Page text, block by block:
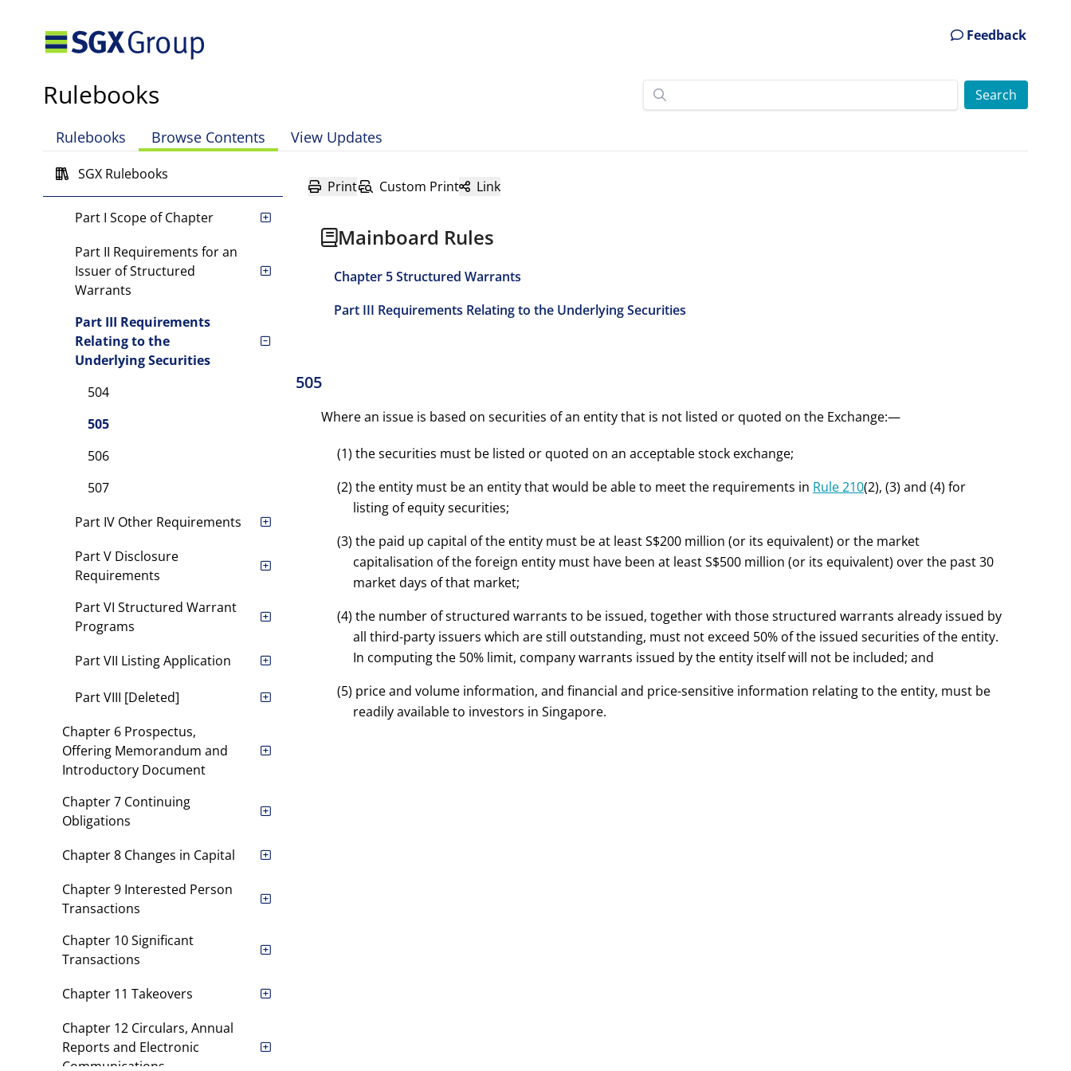
Feedback
Rulebooks
Rulebooks Browse Contents View Updates
SGX Rulebooks
Chapter 2 Equity Securities
Chapter 3 Debt Securities
Chapter 4 Investment Funds
Chapter 5 Structured
Warrants
Part I Scope of Chapter
Part II Requirements for an
Issuer of Structured
Warrants
Part III Requirements
Relating to the
Underlying Securities
504
505
506
507
Part IV Other Requirements
Part V Disclosure
Requirements
Part VI Structured Warrant
Programs
Part VII Listing Application
Part VIII [Deleted]
Chapter 6 Prospectus,
Offering Memorandum and
Introductory Document
Chapter 7 Continuing
Obligations
Chapter 8 Changes in Capital
Chapter 9 Interested Person
Transactions
Chapter 10 Significant
Transactions
Chapter 11 Takeovers
Chapter 12 Circulars, Annual
Reports and Electronic
Communications
Print Custom Print Link
Mainboard Rules
Chapter 5 Structured Warrants
Part III Requirements Relating to the Underlying Securities
505
Where an issue is based on securities of an entity that is not listed or quoted on the Exchange:—
(1) the securities must be listed or quoted on an acceptable stock exchange;
(2) the entity must be an entity that would be able to meet the requirements in Rule 210(2), (3) and (4) for
listing of equity securities;
(3) the paid up capital of the entity must be at least S$200 million (or its equivalent) or the market
capitalisation of the foreign entity must have been at least S$500 million (or its equivalent) over the past 30
market days of that market;
(4) the number of structured warrants to be issued, together with those structured warrants already issued by
all third-party issuers which are still outstanding, must not exceed 50% of the issued securities of the entity.
In computing the 50% limit, company warrants issued by the entity itself will not be included; and
(5) price and volume information, and financial and price-sensitive information relating to the entity, must be
readily available to investors in Singapore.